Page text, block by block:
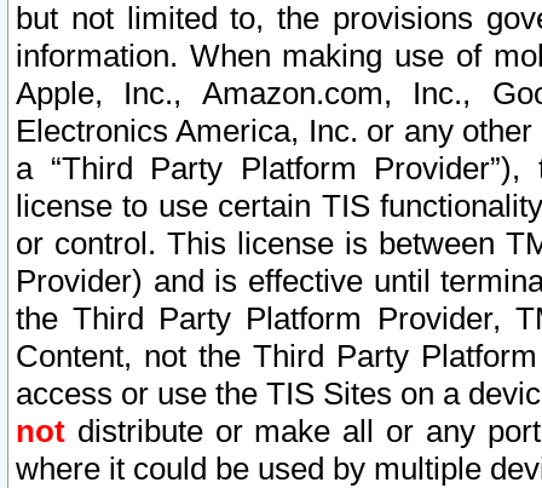
but not limited to, the provisions
information. When making use of
Apple, Inc., Amazon.com, Inc.,
Electronics America, Inc. or any
a “Third Party Platform
license to use certain TIS
or control. This license is between
Provider) and is effective until
the Third Party Platform Provider,
Content, not the Third Party
access or use the TIS Sites on a
not distribute or make all or any
where it could be used by multiple